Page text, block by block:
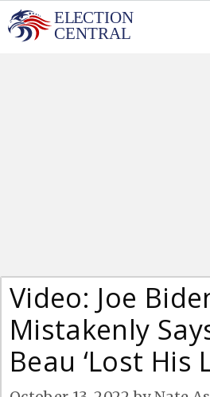
Skip
to
Video: Joe
Mistakenly
Beau ‘Lost His